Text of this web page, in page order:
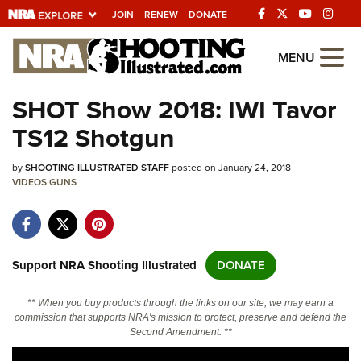
JOIN RENEW DONATE
Explore The NRA
Universe Of Websites
Quick Links
NRA.ORG
NRA Near You
NRA Online Training
MENU
SHOT Show 2018: IWI Tavor
TS12 Shotgun
bySHOOTING ILLUSTRATED STAFFposted on January 24, 2018
VIDEOSGUNS
Support NRA Shooting Illustrated DONATE
** When you buy products through the links on our site, we may earn a
commission that supports NRA's mission to protect, preserve and defend the
Second Amendment. **